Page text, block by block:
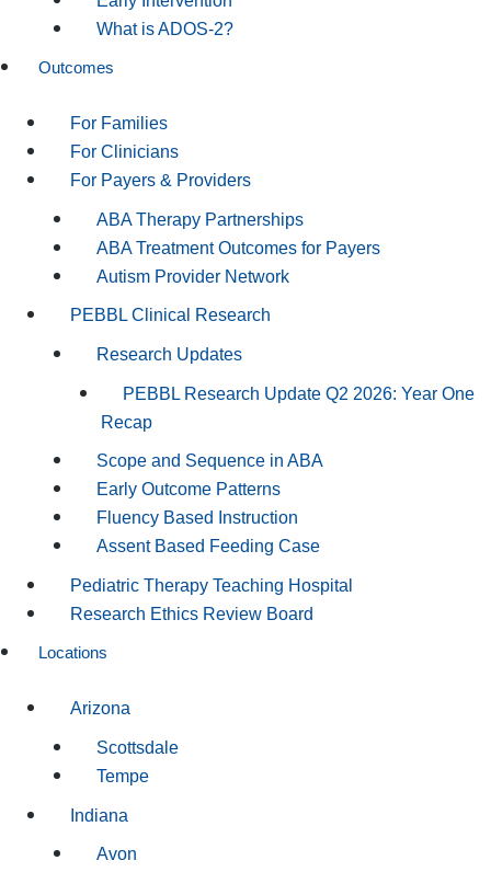
What is ADOS-2?
Outcomes
For Families
For Clinicians
For Payers & Providers
ABA Therapy Partnerships
ABA Treatment Outcomes for Payers
Autism Provider Network
PEBBL Clinical Research
Research Updates
PEBBL Research Update Q2 2026: Year One
Recap
Scope and Sequence in ABA
Early Outcome Patterns
Fluency Based Instruction
Assent Based Feeding Case
Pediatric Therapy Teaching Hospital
Research Ethics Review Board
Locations
Arizona
Scottsdale
Tempe
Indiana
Avon